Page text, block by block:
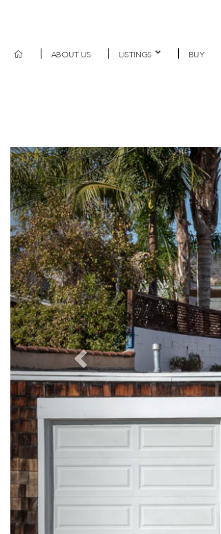
ABOUT US LISTINGS BUY
Previous